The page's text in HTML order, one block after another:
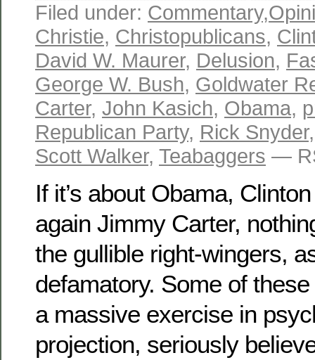
Filed under: Commentary,
Christie, Christopublicans,
David W. Maurer, Delusion,
George W. Bush, Goldwater
Carter, John Kasich, Obama,
Republican Party, Rick Snyder
Scott Walker, Teabaggers —
If it’s about Obama,
again Jimmy Carter,
the gullible right-wingers,
defamatory. Some of
a massive exercise in
projection, seriously